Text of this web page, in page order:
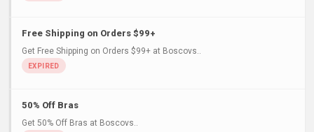
Free Shipping on Orders $99+
Get Free Shipping on Orders $99+ at Boscovs..
50% Off Bras
Get 50% Off Bras at Boscovs..